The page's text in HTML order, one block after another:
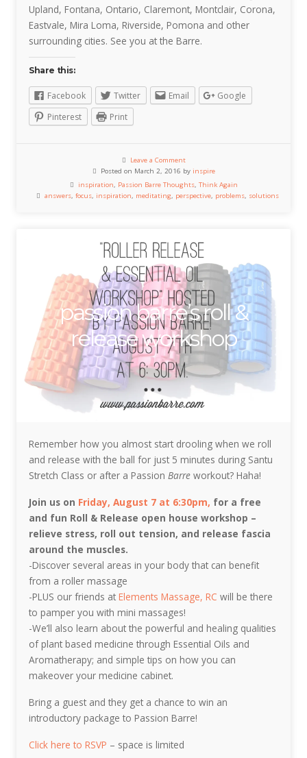
Upland, Fontana, Ontario, Claremont, Montclair, Corona,
Eastvale, Mira Loma, Riverside, Pomona and other
surrounding cities. See you at the Barre.
Share this:
Facebook Twitter Email
Google
Pinterest
Print
Leave a Comment
Posted on March 2, 2016 by inspire
inspiration, Passion Barre Thoughts, Think Again
answers, focus, inspiration, meditating, perspective, problems, solutions
passion barre’s roll &
release workshop
Remember how you almost start drooling when we roll
and release with the ball for just 5 minutes during Santu
Stretch Class or after a Passion Barre workout? Haha!
Join us on Friday, August 7 at 6:30pm, for a free
and fun Roll & Release open house workshop –
relieve stress, roll out tension, and release fascia
around the muscles.
-Discover several areas in your body that can benefit
from a roller massage
-PLUS our friends at Elements Massage, RC will be there
to pamper you with mini massages!
-We’ll also learn about the powerful and healing qualities
of plant based medicine through Essential Oils and
Aromatherapy; and simple tips on how you can
makeover your medicine cabinet.
Bring a guest and they get a chance to win an
introductory package to Passion Barre!
Click here to RSVP – space is limited